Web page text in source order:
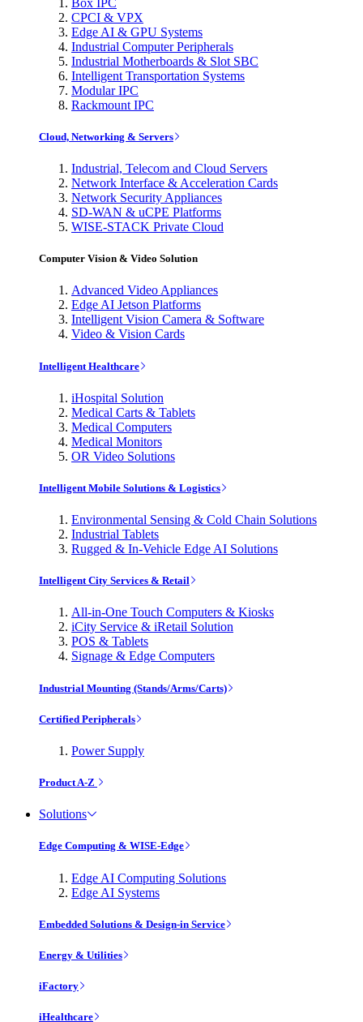
CPCI & VPX
Edge AI & GPU Systems
Industrial Computer Peripherals
Industrial Motherboards & Slot SBC
Intelligent Transportation Systems
Modular IPC
Rackmount IPC
Cloud, Networking & Servers
Industrial, Telecom and Cloud Servers
Network Interface & Acceleration Cards
Network Security Appliances
SD-WAN & uCPE Platforms
WISE-STACK Private Cloud
Computer Vision & Video Solution
Advanced Video Appliances
Edge AI Jetson Platforms
Intelligent Vision Camera & Software
Video & Vision Cards
Intelligent Healthcare
iHospital Solution
Medical Carts & Tablets
Medical Computers
Medical Monitors
OR Video Solutions
Intelligent Mobile Solutions & Logistics
Environmental Sensing & Cold Chain Solutions
Industrial Tablets
Rugged & In-Vehicle Edge AI Solutions
Intelligent City Services & Retail
All-in-One Touch Computers & Kiosks
iCity Service & iRetail Solution
POS & Tablets
Signage & Edge Computers
Industrial Mounting (Stands/Arms/Carts)
Certified Peripherals
Power Supply
Product A-Z
Solutions
Edge Computing & WISE-Edge
Edge AI Computing Solutions
Edge AI Systems
Embedded Solutions & Design-in Service
Energy & Utilities
iFactory
iHealthcare